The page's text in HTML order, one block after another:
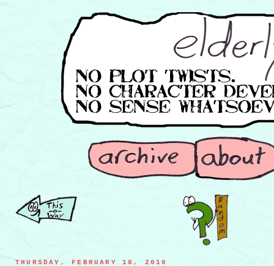
THURSDAY, FEBRUARY 18, 2010